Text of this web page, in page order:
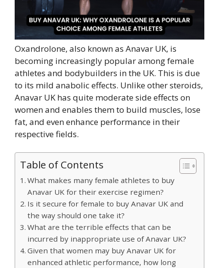
Oxandrolone, also known as Anavar UK, is
becoming increasingly popular among female
athletes and bodybuilders in the UK. This is due
to its mild anabolic effects. Unlike other steroids,
Anavar UK has quite moderate side effects on
women and enables them to build muscles, lose
fat, and even enhance performance in their
respective fields.
Table of Contents
What makes many female athletes to buy
Anavar UK for their exercise regimen?
Is it secure for female to buy Anavar UK and
the way should one take it?
What are the terrible effects that can be
incurred by inappropriate use of Anavar UK?
Given that women may buy Anavar UK for
enhanced athletic performance, how long